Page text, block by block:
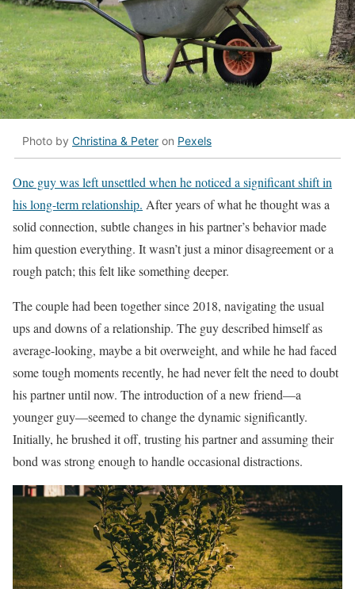
Photo by Christina & Peter on Pexels
One guy was left unsettled when he noticed a significant shift in
his long-term relationship. After years of what he thought was a
solid connection, subtle changes in his partner’s behavior made
him question everything. It wasn’t just a minor disagreement or a
rough patch; this felt like something deeper.
The couple had been together since 2018, navigating the usual
ups and downs of a relationship. The guy described himself as
average-looking, maybe a bit overweight, and while he had faced
some tough moments recently, he had never felt the need to doubt
his partner until now. The introduction of a new friend—a
younger guy—seemed to change the dynamic significantly.
Initially, he brushed it off, trusting his partner and assuming their
bond was strong enough to handle occasional distractions.